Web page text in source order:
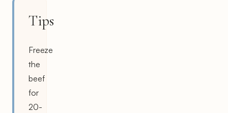
Tips
Freeze
the
beef
for
20-